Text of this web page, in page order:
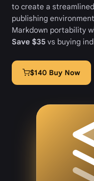
to create a
publishing
Markdown portability
Save $35 vs buying
$140 Buy Now